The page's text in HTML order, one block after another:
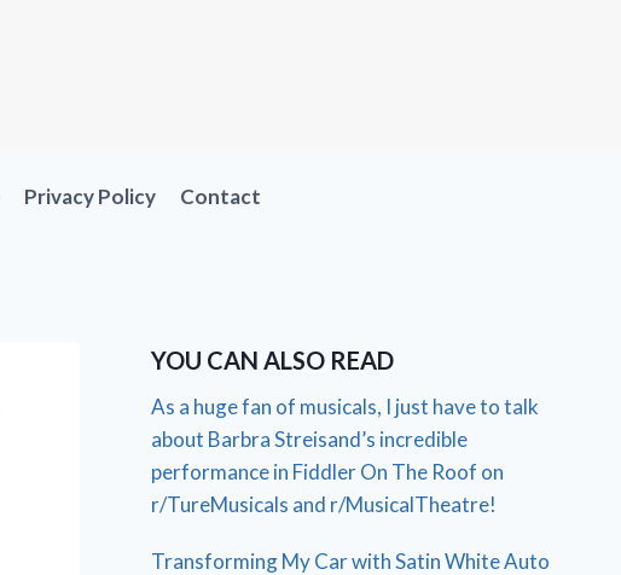
Privacy Policy Contact
YOU CAN ALSO READ
As a huge fan of musicals, I just have to talk
about Barbra Streisand’s incredible
performance in Fiddler On The Roof on
r/TureMusicals and r/MusicalTheatre!
Transforming My Car with Satin White Auto